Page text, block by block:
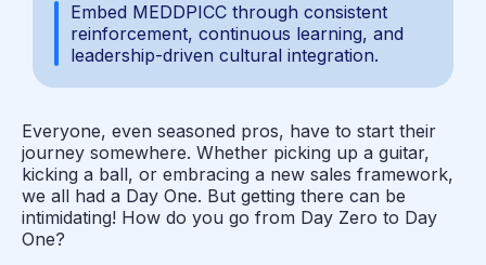
Embed MEDDPICC through consistent
reinforcement, continuous learning, and
leadership-driven cultural integration.
Everyone, even seasoned pros, have to start their
journey somewhere. Whether picking up a guitar,
kicking a ball, or embracing a new sales framework,
we all had a Day One. But getting there can be
intimidating! How do you go from Day Zero to Day
One?